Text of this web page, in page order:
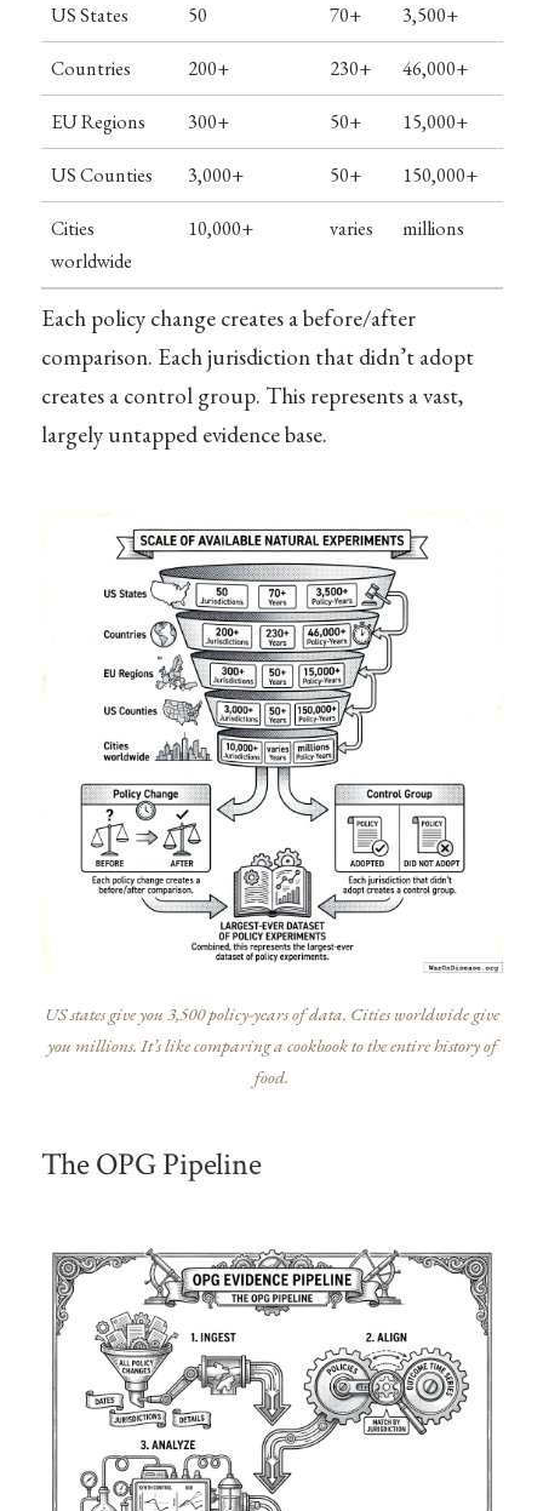
US States 50 70+ 3,500+
Countries 200+ 230+ 46,000+
EU Regions 300+ 50+ 15,000+
US Counties 3,000+ 50+ 150,000+
Cities
worldwide
10,000+ varies millions
Each policy change creates a before/after
comparison. Each jurisdiction that didn’t adopt
creates a control group. This represents a vast,
largely untapped evidence base.
US states give you 3,500 policy-years of data. Cities worldwide give
you millions. It’s like comparing a cookbook to the entire history of
food.
The OPG Pipeline